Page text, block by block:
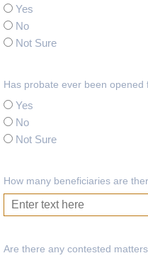
Yes
No
Not Sure
Has probate ever been
Yes
No
Not Sure
How many beneficiaries are
Are there any contested